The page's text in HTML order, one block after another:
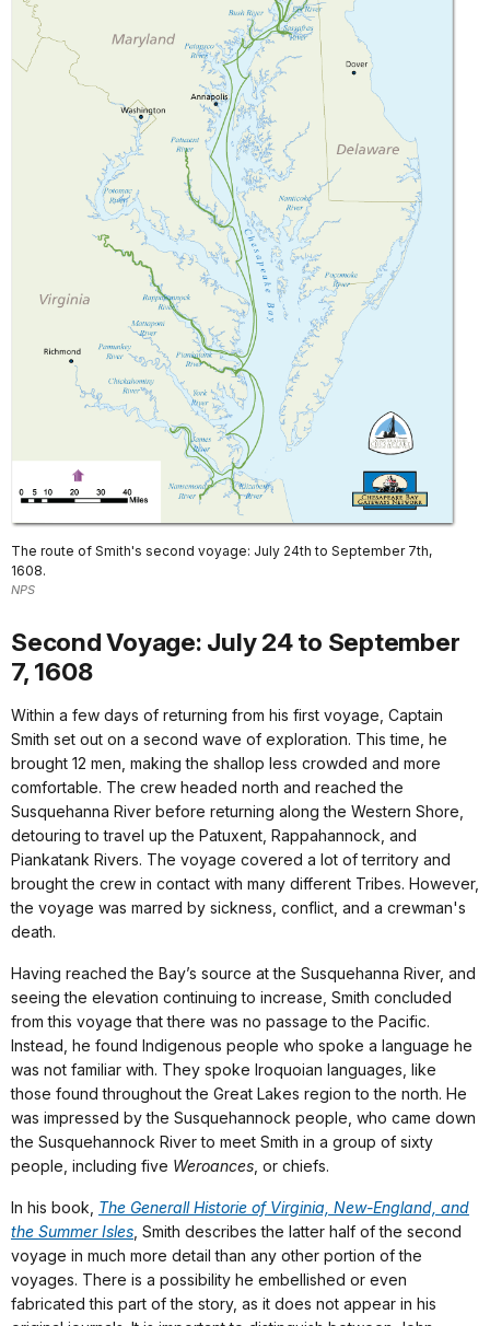
The route of Smith's second voyage: July 24th to September 7th,
1608.
NPS
Second Voyage: July 24 to September
7, 1608
Within a few days of returning from his first voyage, Captain
Smith set out on a second wave of exploration. This time, he
brought 12 men, making the shallop less crowded and more
comfortable. The crew headed north and reached the
Susquehanna River before returning along the Western Shore,
detouring to travel up the Patuxent, Rappahannock, and
Piankatank Rivers. The voyage covered a lot of territory and
brought the crew in contact with many different Tribes. However,
the voyage was marred by sickness, conflict, and a crewman's
death.
Having reached the Bay’s source at the Susquehanna River, and
seeing the elevation continuing to increase, Smith concluded
from this voyage that there was no passage to the Pacific.
Instead, he found Indigenous people who spoke a language he
was not familiar with. They spoke Iroquoian languages, like
those found throughout the Great Lakes region to the north. He
was impressed by the Susquehannock people, who came down
the Susquehannock River to meet Smith in a group of sixty
people, including five Weroances , or chiefs.
In his book, The Generall Historie of Virginia, New-England, and
the Summer Isles , Smith describes the latter half of the second
voyage in much more detail than any other portion of the
voyages. There is a possibility he embellished or even
fabricated this part of the story, as it does not appear in his